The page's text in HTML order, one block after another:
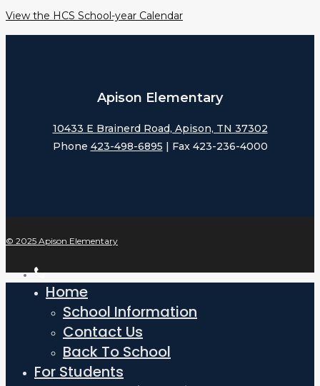
View the HCS School-year Calendar
Apison Elementary
10433 E Brainerd Road, Apison, TN 37302
Phone 423-498-6895 | Fax 423-236-4000
© 2025 Apison Elementary
phone
Close
Menu
Home
School Information
Contact Us
Back To School
For Students